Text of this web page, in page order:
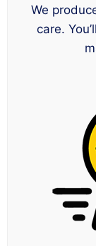
We
care.